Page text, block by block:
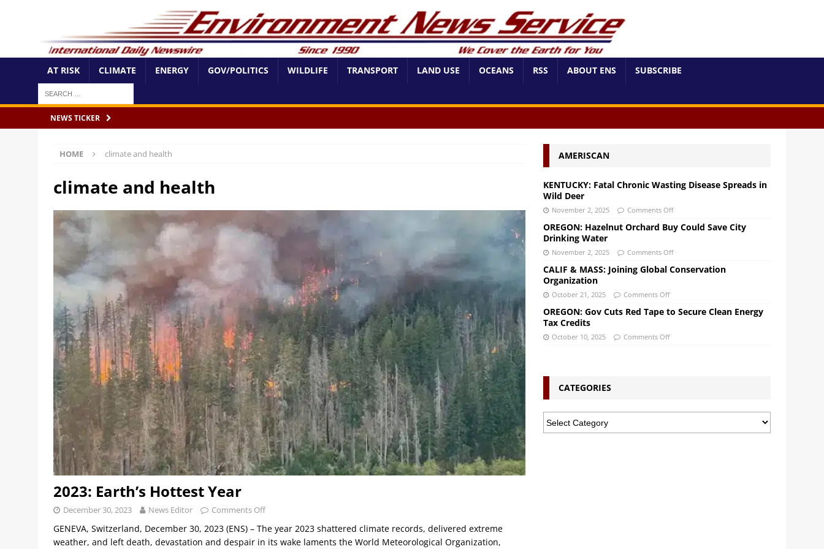
AT RISK CLIMATE ENERGY GOV/POLITICS WILDLIFE TRANSPORT LAND USE OCEANS RSS ABOUT ENS SUBSCRIBE
NEWS TICKER
HOME climate and health
climate and health
2023: Earth’s Hottest Year
December 30, 2023 News Editor Comments Off
GENEVA, Switzerland, December 30, 2023 (ENS) – The year 2023 shattered climate records, delivered extreme
weather, and left death, devastation and despair in its wake laments the World Meteorological Organization,
AMERISCAN
KENTUCKY: Fatal Chronic Wasting Disease Spreads in
Wild Deer
November 2, 2025 Comments Off
OREGON: Hazelnut Orchard Buy Could Save City
Drinking Water
November 2, 2025 Comments Off
CALIF & MASS: Joining Global Conservation
Organization
October 21, 2025 Comments Off
OREGON: Gov Cuts Red Tape to Secure Clean Energy
Tax Credits
October 10, 2025 Comments Off
CATEGORIES